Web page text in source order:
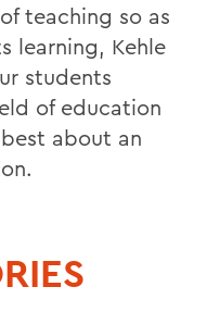
teaching so as
learning, Kehle
students
of education
about an